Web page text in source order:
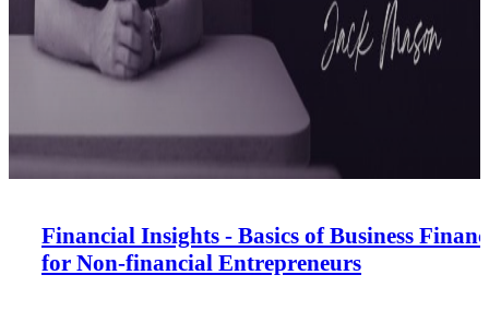
Financial Insights - Basics of Business
for Non-financial Entrepreneurs